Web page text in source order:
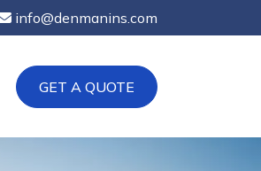
info@denmanins.com
GET A QUOTE